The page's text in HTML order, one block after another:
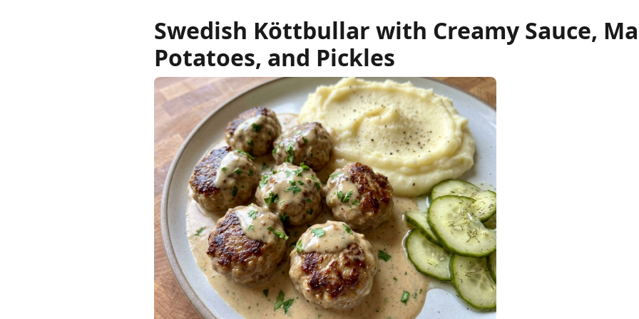
Swedish Köttbullar with Creamy Sauce,
Potatoes, and Pickles